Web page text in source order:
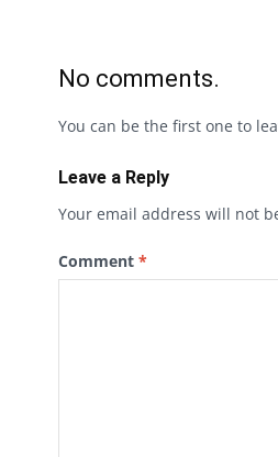
No comments.
You can be the first one to
Leave a Reply
Your email address will not
Comment *